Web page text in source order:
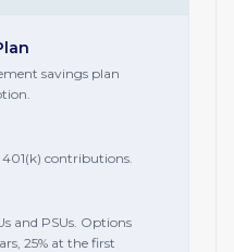
savings plan
contributions.
and PSUs. Options
25% at the first